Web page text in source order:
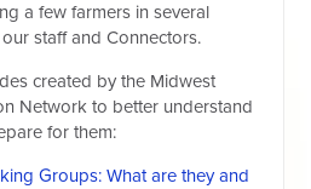
a few farmers in several
staff and Connectors.
created by the Midwest
Network to better understand
for them:
Groups: What are they and